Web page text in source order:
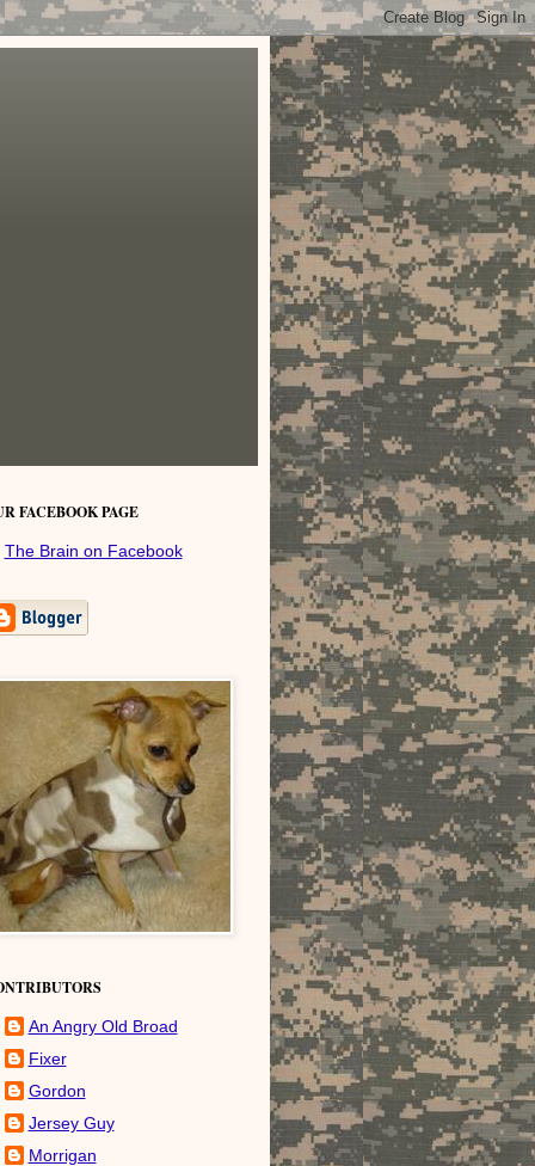
FACEBOOK PAGE
The Brain on Facebook
An Angry Old Broad
Fixer
Gordon
Jersey Guy
Morrigan